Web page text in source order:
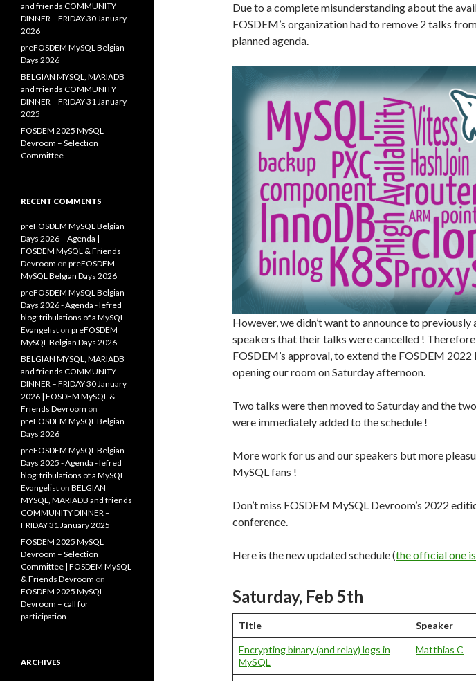
Due to a complete misunderstanding about the
FOSDEM’s organization had to remove 2 talks
planned agenda.
However, we didn’t want to announce to previously
speakers that their talks were cancelled !
FOSDEM’s approval, to extend the FOSDEM
opening our room on Saturday afternoon.
Two talks were then moved to Saturday and the
were immediately added to the schedule !
More work for us and our speakers but more
MySQL fans !
Don’t miss FOSDEM MySQL Devroom’s 2022
conference.
Here is the new updated schedule (the official one
Saturday, Feb 5th
Title Speaker
Encrypting binary (and relay) logs in
MySQL
Matthias C
and friends COMMUNITY
DINNER – FRIDAY 30 January
2026
preFOSDEM MySQL Belgian
Days 2026
BELGIAN MYSQL, MARIADB
and friends COMMUNITY
DINNER – FRIDAY 31 January
2025
FOSDEM 2025 MySQL
Devroom – Selection
Committee
RECENT COMMENTS
preFOSDEM MySQL Belgian
Days 2026 – Agenda |
FOSDEM MySQL & Friends
Devroom on preFOSDEM
MySQL Belgian Days 2026
preFOSDEM MySQL Belgian
Days 2026 - Agenda - lefred
blog: tribulations of a MySQL
Evangelist on preFOSDEM
MySQL Belgian Days 2026
BELGIAN MYSQL, MARIADB
and friends COMMUNITY
DINNER – FRIDAY 30 January
2026 | FOSDEM MySQL &
Friends Devroom on
preFOSDEM MySQL Belgian
Days 2026
preFOSDEM MySQL Belgian
Days 2025 - Agenda - lefred
blog: tribulations of a MySQL
Evangelist on BELGIAN
MYSQL, MARIADB and friends
COMMUNITY DINNER –
FRIDAY 31 January 2025
FOSDEM 2025 MySQL
Devroom – Selection
Committee | FOSDEM MySQL
& Friends Devroom on
FOSDEM 2025 MySQL
Devroom – call for
participation
ARCHIVES